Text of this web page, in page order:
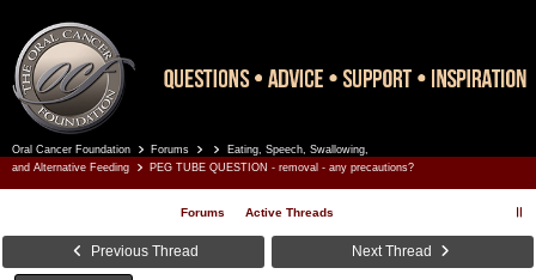
Oral Cancer Foundation Forums
Eating, Speech, Swallowing,
and Alternative Feeding
PEG TUBE QUESTION - removal - any precautions?
Forums Active Threads
Previous Thread Next Thread